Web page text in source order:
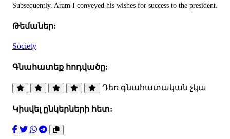
Subsequently, Aram I conveyed his wishes for success to the president.
Թեմաներ:
Society
Գնահատեք հոդվածը:
Դեռ գնահատական չկա
Կիսվել ընկերների հետ: